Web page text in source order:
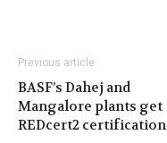
Previous article
BASF’s Dahej and
Mangalore plants get
REDcert2 certification